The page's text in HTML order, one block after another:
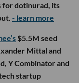
for dotinurad, its
- learn more
$5.5M seed
Mittal and
Y Combinator and
startup